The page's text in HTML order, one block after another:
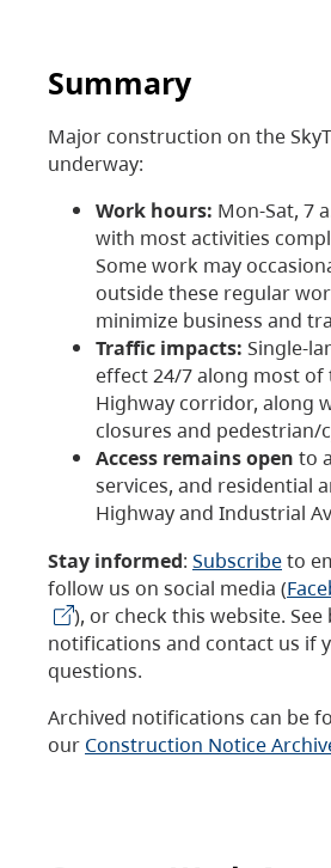
Summary
Major construction on the
underway:
Work hours: Mon-Sat, 7
with most activities
Some work may
outside these regular
minimize business and
Traffic impacts: Single-
effect 24/7 along most of
Highway corridor, along
closures and pedestrian/
Access remains open to
services, and residential
Highway and Industrial
Stay informed: Subscribeto
follow us on social media (
), or check this website.
notifications and contact us if
questions.
Archived notifications can be
our Construction Notice